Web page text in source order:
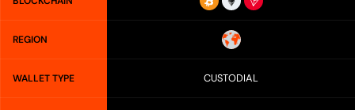
REGION
WALLET TYPE CUSTODIAL